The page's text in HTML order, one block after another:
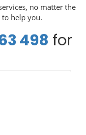
no matter the
to help you.
498 for